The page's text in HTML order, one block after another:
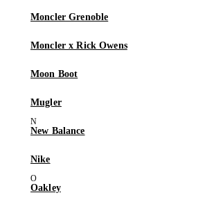
Moncler Grenoble
Moncler x Rick Owens
Moon Boot
Mugler
New Balance
Nike
Oakley